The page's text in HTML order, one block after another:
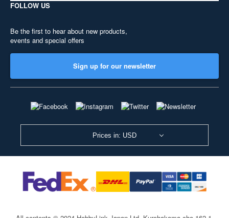
FOLLOW US
Be the first to hear about new products,
events and special offers
Sign up for our newsletter
Prices in: USD